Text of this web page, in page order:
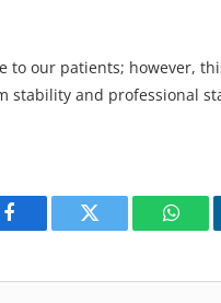
to our patients; however,
stability and professional
Facebook Twitter